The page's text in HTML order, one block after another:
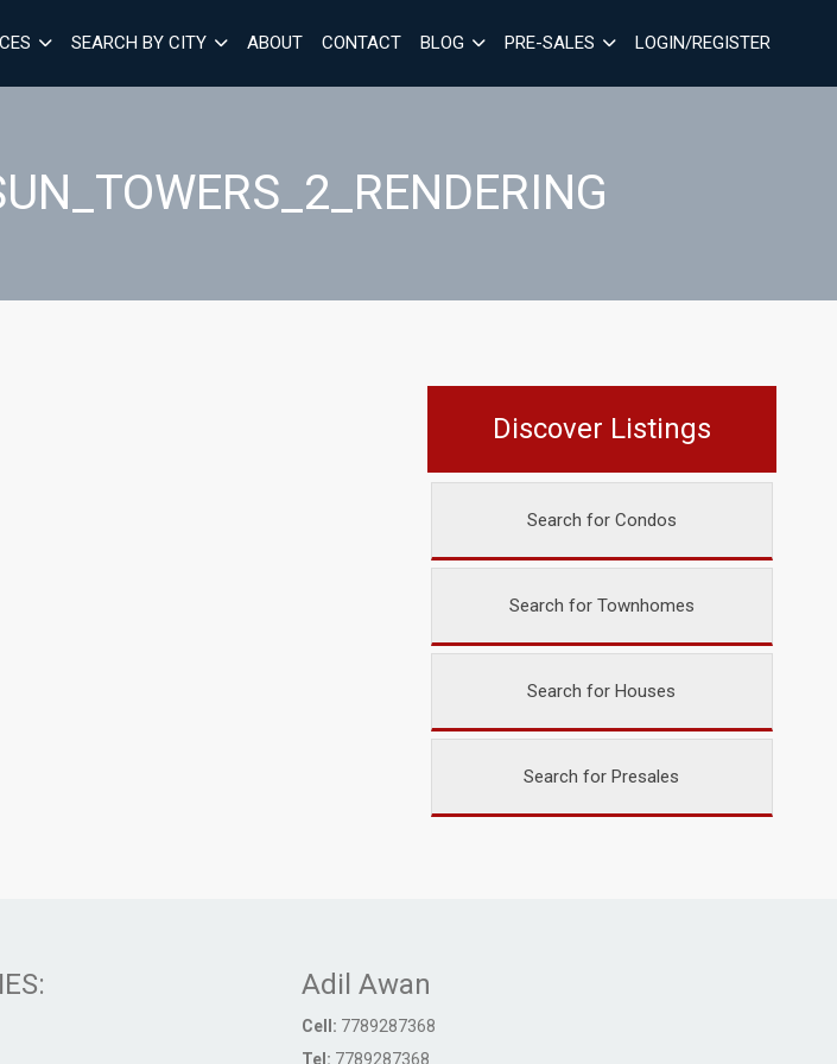
SEARCH BY CITY ABOUT CONTACT BLOG PRE-SALES LOGIN/REGISTER
Discover Listings
Search for Condos
Search for Townhomes
Search for Houses
Search for Presales
Adil Awan
Cell: 7789287368
Tel: 7789287368